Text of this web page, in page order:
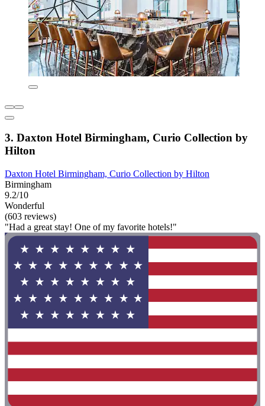
3. Daxton Hotel Birmingham, Curio Collection by
Hilton
Daxton Hotel Birmingham, Curio Collection by Hilton
Birmingham
9.2/10
Wonderful
(603 reviews)
"Had a great stay! One of my favorite hotels!"